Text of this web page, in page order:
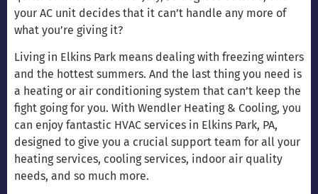
your AC unit decides that it can’t handle any more of
what you’re giving it?
Living in Elkins Park means dealing with freezing winters
and the hottest summers. And the last thing you need is
a heating or air conditioning system that can’t keep the
fight going for you. With Wendler Heating & Cooling, you
can enjoy fantastic HVAC services in Elkins Park, PA,
designed to give you a crucial support team for all your
heating services, cooling services, indoor air quality
needs, and so much more.